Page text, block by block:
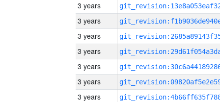
3 years
3 years
3 years
3 years
3 years
3 years
3 years